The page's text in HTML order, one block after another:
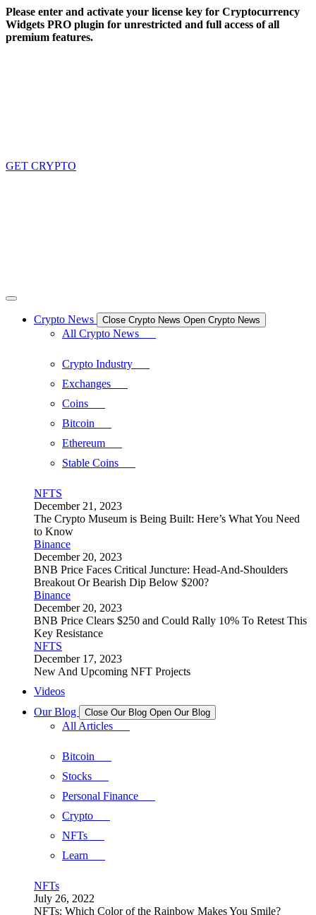
Skip
to
content
Please enter and activate your license key for Cryptocurrency
Widgets PRO plugin for unrestricted and full access of all
premium features.
GET CRYPTO
Crypto News Close Crypto News Open Crypto News
All Crypto News
Crypto Industry
Exchanges
Coins
Bitcoin
Ethereum
Stable Coins
NFTS
December 21, 2023
The Crypto Museum is Being Built: Here’s What You Need
to Know
Binance
December 20, 2023
BNB Price Faces Critical Juncture: Head-And-Shoulders
Breakout Or Bearish Dip Below $200?
Binance
December 20, 2023
BNB Price Clears $250 and Could Rally 10% To Retest This
Key Resistance
NFTS
December 17, 2023
New And Upcoming NFT Projects
Videos
Our Blog
Close Our Blog Open Our Blog
All Articles
Bitcoin
Stocks
Personal Finance
Crypto
NFTs
Learn
NFTs
July 26, 2022
NFTs: Which Color of the Rainbow Makes You Smile?